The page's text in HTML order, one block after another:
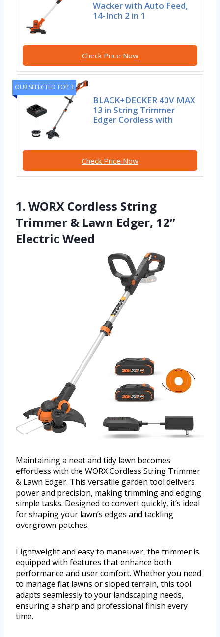
Wacker with Auto Feed,
14-Inch 2 in 1
Check Price Now
OUR SELECTED TOP 3
BLACK+DECKER 40V MAX
13 in String Trimmer
Edger Cordless with
Check Price Now
1. WORX Cordless String
Trimmer & Lawn Edger, 12”
Electric Weed
Maintaining a neat and tidy lawn becomes
effortless with the WORX Cordless String Trimmer
& Lawn Edger. This versatile garden tool delivers
power and precision, making trimming and edging
simple tasks. Designed to convert quickly, it’s ideal
for shaping your lawn’s edges and tackling
overgrown patches.
Lightweight and easy to maneuver, the trimmer is
equipped with features that enhance both
performance and user comfort. Whether you need
to manage flat lawns or sloped terrain, this tool
adapts seamlessly to your landscaping needs,
ensuring a sharp and professional finish every
time.